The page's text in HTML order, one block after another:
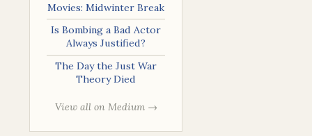
Movies: Midwinter Break
Is Bombing a Bad Actor
Always Justified?
The Day the Just War
Theory Died
View all on Medium →